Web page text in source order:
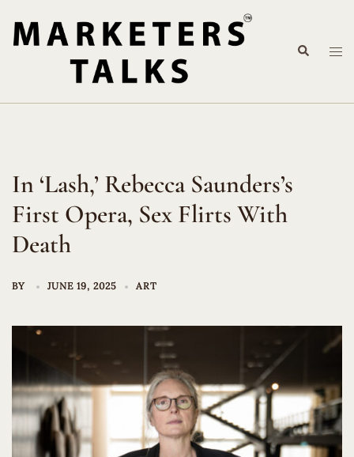
content
Search
In ‘Lash,’ Rebecca Saunders’s
First Opera, Sex Flirts With
Death
BY JUNE 19, 2025 ART